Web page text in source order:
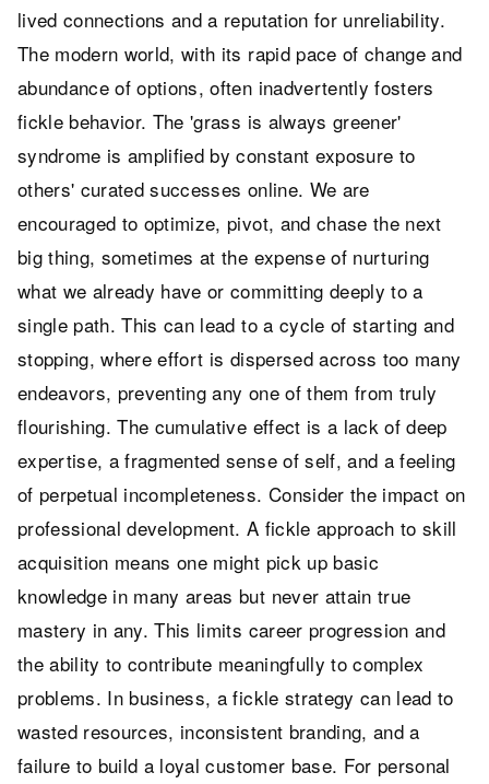
lived connections and a reputation for unreliability.
The modern world, with its rapid pace of change and
abundance of options, often inadvertently fosters
fickle behavior. The 'grass is always greener'
syndrome is amplified by constant exposure to
others' curated successes online. We are
encouraged to optimize, pivot, and chase the next
big thing, sometimes at the expense of nurturing
what we already have or committing deeply to a
single path. This can lead to a cycle of starting and
stopping, where effort is dispersed across too many
endeavors, preventing any one of them from truly
flourishing. The cumulative effect is a lack of deep
expertise, a fragmented sense of self, and a feeling
of perpetual incompleteness. Consider the impact on
professional development. A fickle approach to skill
acquisition means one might pick up basic
knowledge in many areas but never attain true
mastery in any. This limits career progression and
the ability to contribute meaningfully to complex
problems. In business, a fickle strategy can lead to
wasted resources, inconsistent branding, and a
failure to build a loyal customer base. For personal